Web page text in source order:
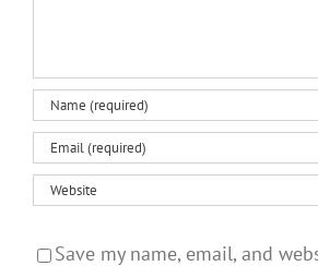
Save my name, email, and